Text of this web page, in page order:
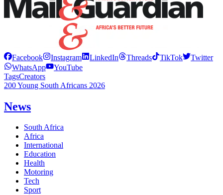
Facebook Instagram LinkedIn Threads TikTok
Twitter
WhatsApp
YouTube
TagsCreators
200 Young South Africans 2026
News
South Africa
Africa
International
Education
Health
Motoring
Tech
Sport